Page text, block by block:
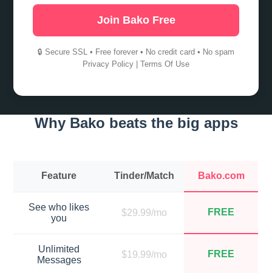
Join Bako Free
🔒 Secure SSL • Free forever • No credit card • No spam
Privacy Policy |Terms Of Use
Why Bako beats the big apps
Feature Tinder/Match Bako.com
See who likes
you
$29.99/mo FREE
Unlimited
Messages
$19.99/mo FREE